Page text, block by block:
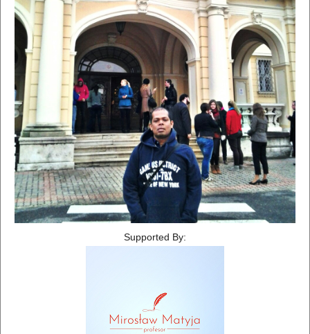
Supported By: